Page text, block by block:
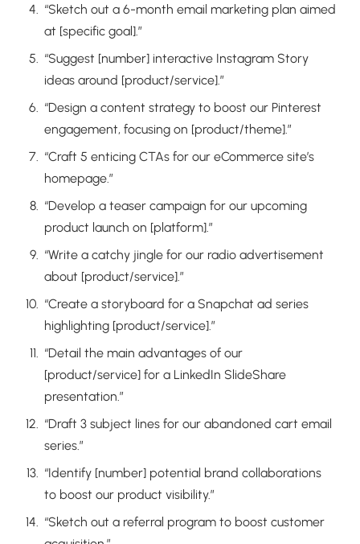
“Sketch out a 6-month email marketing plan aimed
at [specific goal].”
“Suggest [number] interactive Instagram Story
ideas around [product/service].”
“Design a content strategy to boost our Pinterest
engagement, focusing on [product/theme].”
“Craft 5 enticing CTAs for our eCommerce site’s
homepage.”
“Develop a teaser campaign for our upcoming
product launch on [platform].”
“Write a catchy jingle for our radio advertisement
about [product/service].”
“Create a storyboard for a Snapchat ad series
highlighting [product/service].”
“Detail the main advantages of our
[product/service] for a LinkedIn SlideShare
presentation.”
“Draft 3 subject lines for our abandoned cart email
series.”
“Identify [number] potential brand collaborations
to boost our product visibility.”
“Sketch out a referral program to boost customer